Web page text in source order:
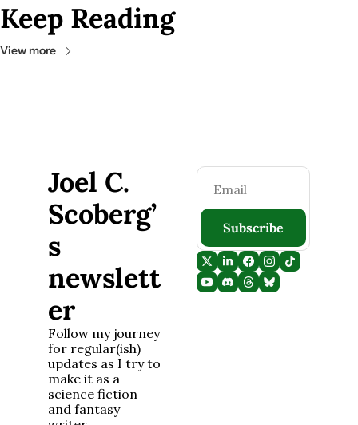
Keep Reading
View more
Joel C.
Scoberg’
s
newslett
er
Follow my journey
for regular(ish)
updates as I try to
make it as a
science fiction
and fantasy
Subscribe